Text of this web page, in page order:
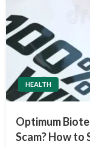
HEALTH
Optimum
Scam? How to